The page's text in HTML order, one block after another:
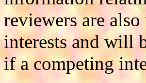
reviewers are
interests and will
if a competing